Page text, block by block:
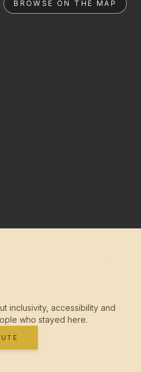
BROWSE ON THE MAP
inclusivity, accessibility and
who stayed here.